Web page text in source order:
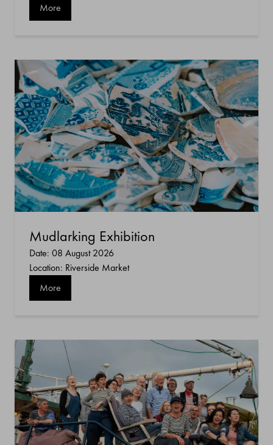
More
Mudlarking Exhibition
Date: 08 August 2026
Location: Riverside Market
More